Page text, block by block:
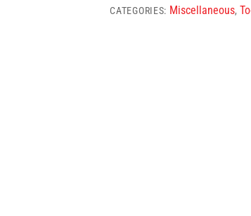
CATEGORIES: Miscellaneous,